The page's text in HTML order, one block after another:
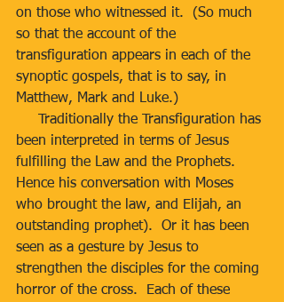
on those who witnessed it.  (So much
so that the account of the
transfiguration appears in each of the
synoptic gospels, that is to say, in
Matthew, Mark and Luke.)
been interpreted in terms of Jesus
fulfilling the Law and the Prophets.
Hence his conversation with Moses
who brought the law, and Elijah, an
outstanding prophet).  Or it has been
seen as a gesture by Jesus to
strengthen the disciples for the coming
horror of the cross.  Each of these